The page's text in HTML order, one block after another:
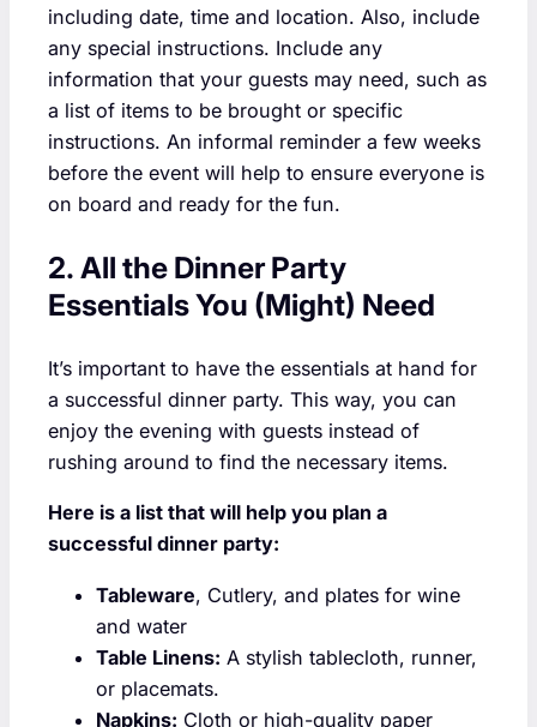
including date, time and location. Also, include
any special instructions. Include any
information that your guests may need, such as
a list of items to be brought or specific
instructions. An informal reminder a few weeks
before the event will help to ensure everyone is
on board and ready for the fun.
2. All the Dinner Party
Essentials You (Might) Need
It’s important to have the essentials at hand for
a successful dinner party. This way, you can
enjoy the evening with guests instead of
rushing around to find the necessary items.
Here is a list that will help you plan a
successful dinner party:
Tableware, Cutlery, and plates for wine
and water
Table Linens: A stylish tablecloth, runner,
or placemats.
Napkins: Cloth or high-quality paper